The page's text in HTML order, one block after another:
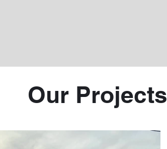
Our Projects